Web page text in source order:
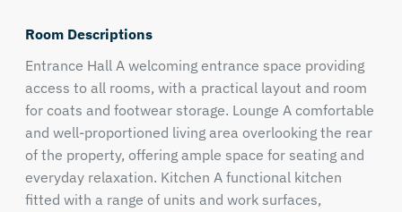
Room Descriptions
Entrance Hall A welcoming entrance space providing
access to all rooms, with a practical layout and room
for coats and footwear storage. Lounge A comfortable
and well-proportioned living area overlooking the rear
of the property, offering ample space for seating and
everyday relaxation. Kitchen A functional kitchen
fitted with a range of units and work surfaces,